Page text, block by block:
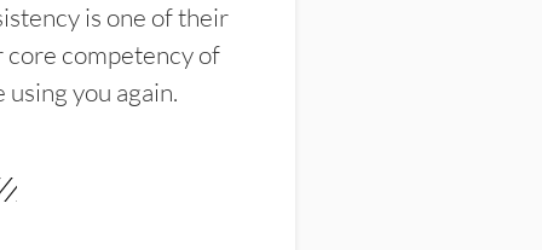
is one of their
competency of
you again.